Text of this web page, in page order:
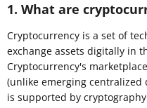
1. What are
Cryptocurrency is a set of
exchange assets digitally in
Cryptocurrency's
(unlike emerging
is supported by